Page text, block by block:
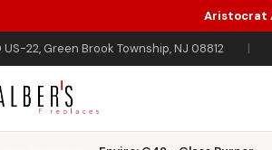
Aristocrat
22, Green Brook Township, NJ 08812 |